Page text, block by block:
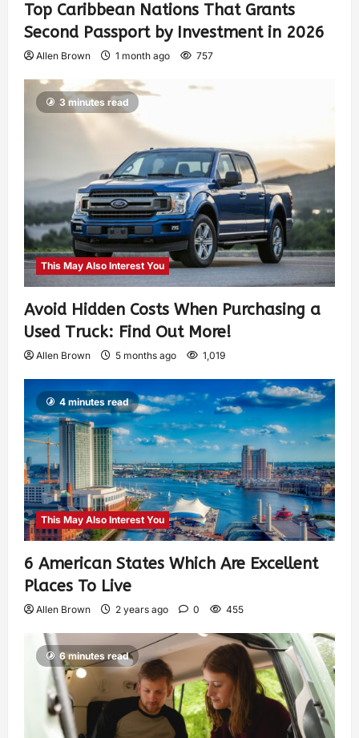
Top Caribbean Nations That Grants
Second Passport by Investment in 2026
Allen Brown 1 month ago 757
3 minutes read
This May Also Interest You
Avoid Hidden Costs When Purchasing a
Used Truck: Find Out More!
Allen Brown 5 months ago 1,019
4 minutes read
This May Also Interest You
6 American States Which Are Excellent
Places To Live
Allen Brown 2 years ago 0 455
6 minutes read